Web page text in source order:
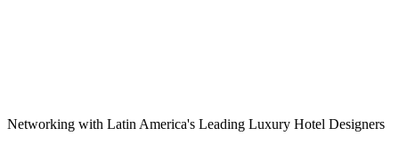
Networking with Latin America's Leading Luxury Hotel Designers